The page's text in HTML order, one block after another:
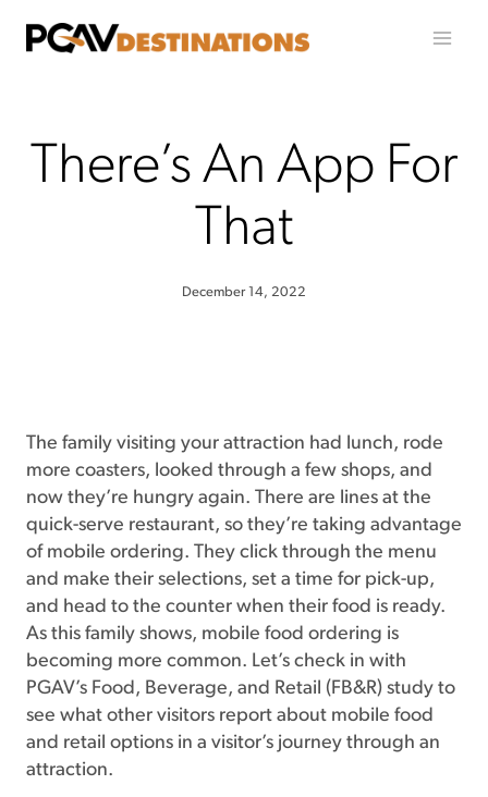
There’s An App For
That
December 14, 2022
The family visiting your attraction had lunch, rode
more coasters, looked through a few shops, and
now they’re hungry again. There are lines at the
quick-serve restaurant, so they’re taking advantage
of mobile ordering. They click through the menu
and make their selections, set a time for pick-up,
and head to the counter when their food is ready.
As this family shows, mobile food ordering is
becoming more common. Let’s check in with
PGAV’s Food, Beverage, and Retail (FB&R) study to
see what other visitors report about mobile food
and retail options in a visitor’s journey through an
attraction.